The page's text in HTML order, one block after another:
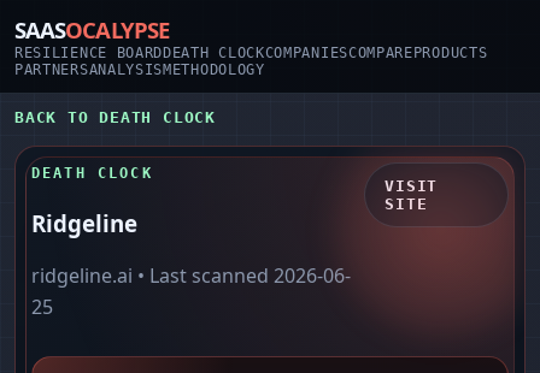
SAASOCALYPSE
RESILIENCE BOARD DEATH CLOCKCOMPANIESCOMPARE PRODUCTS
PARTNERSANALYSISMETHODOLOGY
BACK TO DEATH CLOCK
DEATH CLOCK
Ridgeline
ridgeline.ai • Last scanned 2026-06-
25
VISIT
SITE